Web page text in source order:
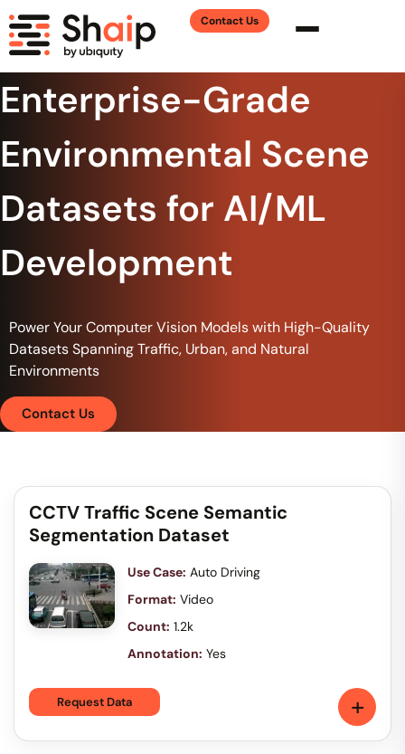
Contact Us
Enterprise-Grade
Environmental Scene
Datasets for AI/ML
Development
Power Your Computer Vision Models with High-Quality
Datasets Spanning Traffic, Urban, and Natural
Environments
Contact Us
CCTV Traffic Scene Semantic
Segmentation Dataset
Use Case: Auto Driving
Format: Video
Count: 1.2k
Annotation: Yes
Request Data +